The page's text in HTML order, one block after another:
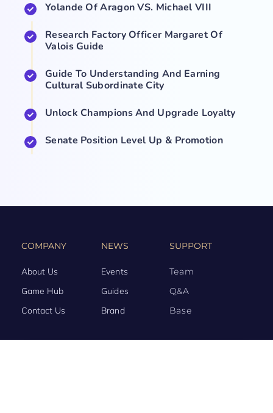
Yolande Of Aragon VS. Michael VIII
Research Factory Officer Margaret Of
Valois Guide
Guide To Understanding And Earning
Cultural Subordinate City
Unlock Champions And Upgrade Loyalty
Senate Position Level Up & Promotion
COMPANY
About Us
Game Hub
Contact Us
NEWS
Events
Guides
Brand
SUPPORT
Team
Q&A
Base